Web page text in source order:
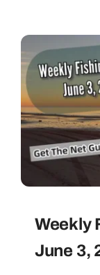
Weekly
June 3,